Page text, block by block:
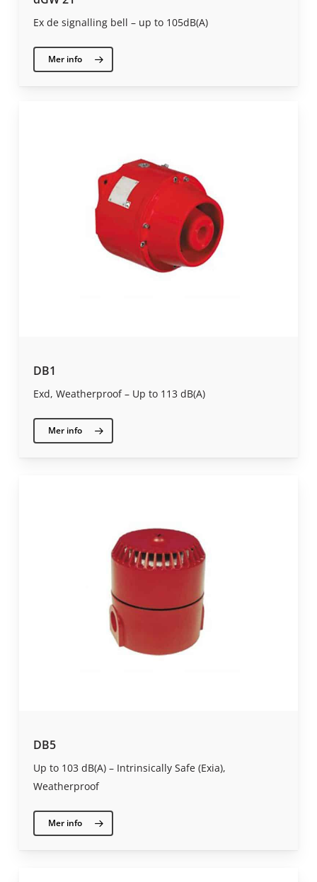
Ex de signalling bell – up to 105dB(A)
Mer info
DB1
Exd, Weatherproof – Up to 113 dB(A)
Mer info
DB5
Up to 103 dB(A) – Intrinsically Safe (Exia),
Weatherproof
Mer info